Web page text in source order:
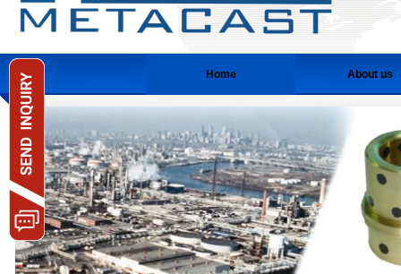
Home About us